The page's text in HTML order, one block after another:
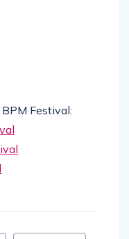
Festival: